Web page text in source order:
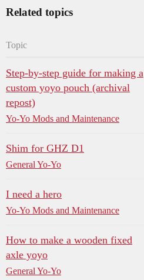
Related topics
Topic
Step-by-step guide for making a
custom yoyo pouch (archival
repost)
Yo-Yo Mods and Maintenance
Shim for GHZ D1
General Yo-Yo
I need a hero
Yo-Yo Mods and Maintenance
How to make a wooden fixed
axle yoyo
General Yo-Yo